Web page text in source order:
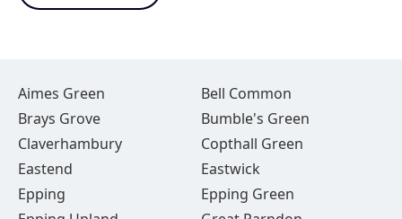
Aimes Green
Bell Common
Brays Grove
Bumble's Green
Claverhambury
Copthall Green
Eastend
Eastwick
Epping
Epping Green